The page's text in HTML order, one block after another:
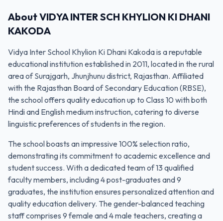
AboutVIDYA INTER SCH KHYLION KI DHANI
KAKODA
Vidya Inter School Khylion Ki Dhani Kakoda is a reputable
educational institution established in 2011, located in the rural
area of Surajgarh, Jhunjhunu district, Rajasthan. Affiliated
with the Rajasthan Board of Secondary Education (RBSE),
the school offers quality education up to Class 10 with both
Hindi and English medium instruction, catering to diverse
linguistic preferences of students in the region.
The school boasts an impressive 100% selection ratio,
demonstrating its commitment to academic excellence and
student success. With a dedicated team of 13 qualified
faculty members, including 4 post-graduates and 9
graduates, the institution ensures personalized attention and
quality education delivery. The gender-balanced teaching
staff comprises 9 female and 4 male teachers, creating a